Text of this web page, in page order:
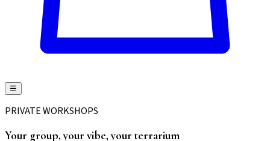
☰
PRIVATE WORKSHOPS
Your group, your vibe, your terrarium